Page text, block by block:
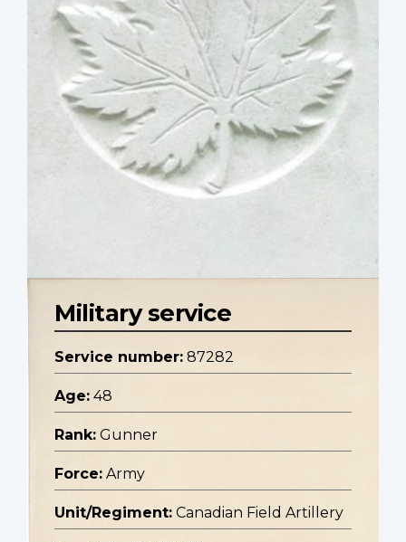
Military service
Service number: 87282
Age: 48
Rank: Gunner
Force: Army
Unit/Regiment: Canadian Field Artillery